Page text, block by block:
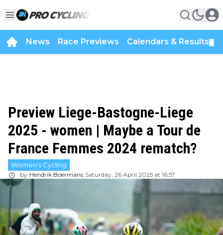
News Race Previews Calendars & Results
Preview Liege-Bastogne-Liege
2025 - women | Maybe a Tour de
France Femmes 2024 rematch?
Women's Cycling
by Hendrik Boermans Saturday, 26 April 2025 at 16:57